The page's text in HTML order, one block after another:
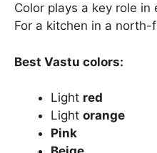
Color plays a key role in
For a kitchen in a north-
Best Vastu colors:
Light red
Light orange
Pink